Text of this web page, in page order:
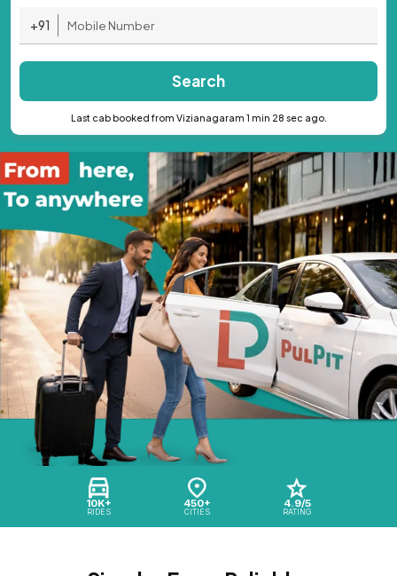
10K+
RIDES
450+
CITIES
4.9/5
RATING
+91
Search
Last cab booked from Vizianagaram 1 min 28 sec ago.